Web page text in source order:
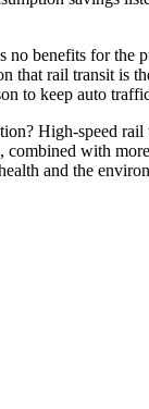
no benefits for
that rail transit is
to keep auto
High-speed
combined with
and the